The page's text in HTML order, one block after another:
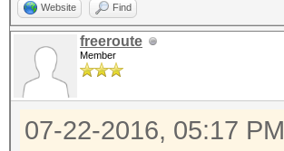
Website Find
freeroute
Member
07-22-2016, 05:17 PM